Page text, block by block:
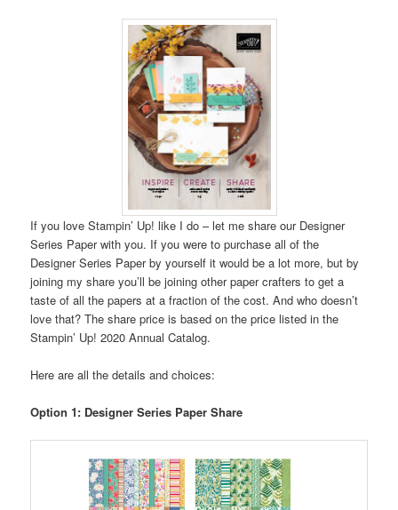
If you love Stampin’ Up! like I do – let me share our Designer
Series Paper with you. If you were to purchase all of the
Designer Series Paper by yourself it would be a lot more, but by
joining my share you’ll be joining other paper crafters to get a
taste of all the papers at a fraction of the cost. And who doesn’t
love that? The share price is based on the price listed in the
Stampin’ Up! 2020 Annual Catalog.
Here are all the details and choices:
Option 1: Designer Series Paper Share